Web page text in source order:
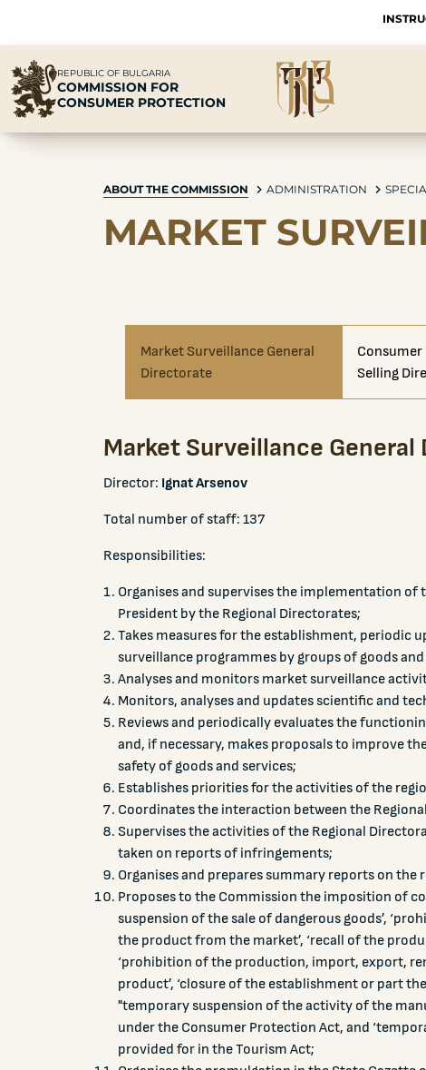
REPUBLIC OF BULGARIA
COMMISSION FOR
CONSUMER PROTECTION
ABOUT THE COMMISSION ADMINISTRATION
MARKET
Market Surveillance General
Directorate
Selling
Market Surveillance
Director: Ignat Arsenov
Total number of staff: 137
Responsibilities:
Organises and supervises the implementation
President by the Regional Directorates;
Takes measures for the establishment, periodic
surveillance programmes by groups of goods
Analyses and monitors market surveillance
Monitors, analyses and updates scientific and
Reviews and periodically evaluates the
and, if necessary, makes proposals to improve
safety of goods and services;
Establishes priorities for the activities of the
Coordinates the interaction between the
Supervises the activities of the Regional
taken on reports of infringements;
Organises and prepares summary reports on
Proposes to the Commission the imposition of
suspension of the sale of dangerous goods’,
the product from the market’, ‘recall of the
‘prohibition of the production, import, export,
product’, ‘closure of the establishment or part
"temporary suspension of the activity of the
under the Consumer Protection Act, and
provided for in the Tourism Act;